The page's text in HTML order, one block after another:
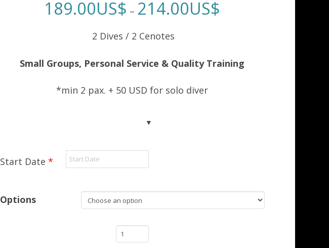
189.00US$ – 214.00US$
2 Dives / 2 Cenotes
Small Groups, Personal Service & Quality Training
*min 2 pax. + 50 USD for solo diver
Start Date *
Options